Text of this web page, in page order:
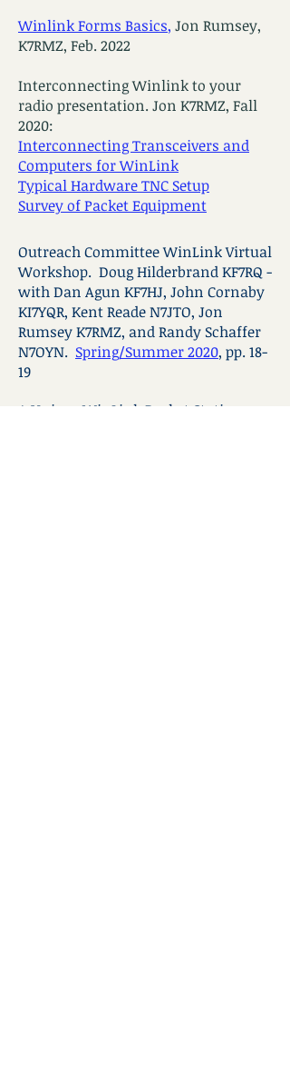
Winlink Forms Basics, Jon Rumsey,
K7RMZ, Feb. 2022
Interconnecting Winlink to your
radio presentation. Jon K7RMZ, Fall
2020:
Interconnecting Transceivers and
Computers for WinLink
Typical Hardware TNC Setup
Survey of Packet Equipment
Outreach Committee WinLink Virtual
Workshop. Doug Hilderbrand KF7RQ -
with Dan Agun KF7HJ, John Cornaby
KI7YQR, Kent Reade N7JTO, Jon
Rumsey K7RMZ, and Randy Schaffer
N7OYN. Spring/Summer 2020, pp. 18-
19
A Unique WinLink Packet Station.